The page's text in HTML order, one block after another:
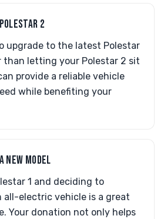
2
upgrade to the latest Polestar
than letting your Polestar 2 sit
provide a reliable vehicle
while benefiting your
NEW MODEL
1 and deciding to
electric vehicle is a great
Your donation not only helps